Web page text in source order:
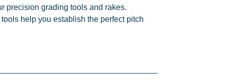
precision grading tools and rakes.
help you establish the perfect pitch